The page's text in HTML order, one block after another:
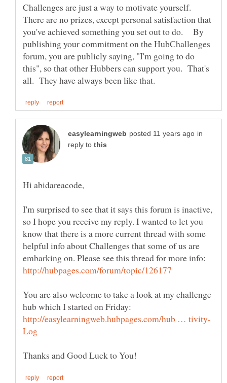
Challenges are just a way to motivate yourself.
There are no prizes, except personal satisfaction that
you've achieved something you set out to do. By
publishing your commitment on the HubChallenges
forum, you are publicly saying, "I'm going to do
this", so that other Hubbers can support you. That's
in
reply to
I'm surprised to see that it says this forum is inactive,
so I hope you receive my reply. I wanted to let you
know that there is a more current thread with some
helpful info about Challenges that some of us are
embarking on. Please see this thread for more info:
You are also welcome to take a look at my challenge